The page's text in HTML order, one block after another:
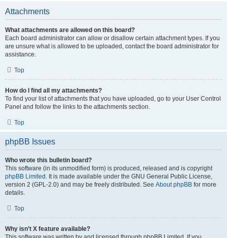
Attachments
What attachments are allowed on this board?
Each board administrator can allow or disallow certain attachment types. If you
are unsure what is allowed to be uploaded, contact the board administrator for
assistance.
Top
How do I find all my attachments?
To find your list of attachments that you have uploaded, go to your User Control
Panel and follow the links to the attachments section.
Top
phpBB Issues
Who wrote this bulletin board?
This software (in its unmodified form) is produced, released and is copyright
phpBB Limited . It is made available under the GNU General Public License,
version 2 (GPL-2.0) and may be freely distributed. See About phpBB for more
details.
Top
Why isn’t X feature available?